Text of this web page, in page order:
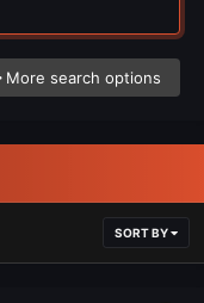
More search options
SORT BY